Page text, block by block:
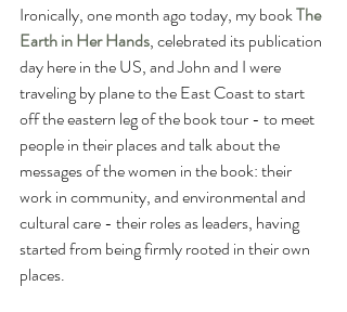
Ironically, one month ago today, my book The
Earth in Her Hands, celebrated its publication
day here in the US, and John and I were
traveling by plane to the East Coast to start
off the eastern leg of the book tour - to meet
people in their places and talk about the
messages of the women in the book: their
work in community, and environmental and
cultural care - their roles as leaders, having
started from being firmly rooted in their own
places.